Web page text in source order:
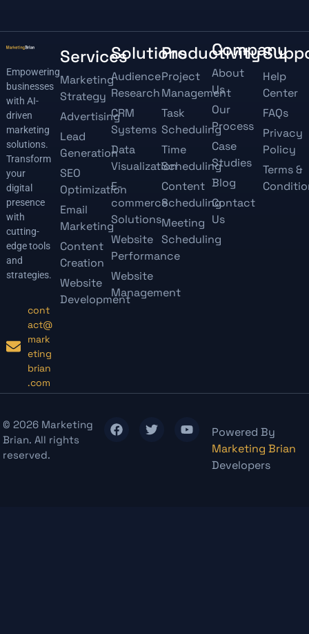
Empowering
businesses
with AI-
driven
marketing
solutions.
Transform
your
digital
presence
with
cutting-
edge tools
and
strategies.
cont
act@
mark
eting
brian
.com
Services
Marketing
Strategy
Advertising
Lead
Generation
SEO
Optimization
Email
Marketing
Content
Creation
Website
Development
Solutions
Audience
Research
CRM
Systems
Data
Visualization
E-
commerce
Solutions
Website
Performance
Website
Management
Productivity
Project
Management
Task
Scheduling
Time
Scheduling
Content
Scheduling
Meeting
Scheduling
Company
About
Us
Our
Process
Case
Studies
Blog
Contact
Us
Help
Center
FAQs
Privacy
Policy
Terms &
© 2026 Marketing
Brian. All rights
reserved.
Powered By
Marketing Brian
Developers